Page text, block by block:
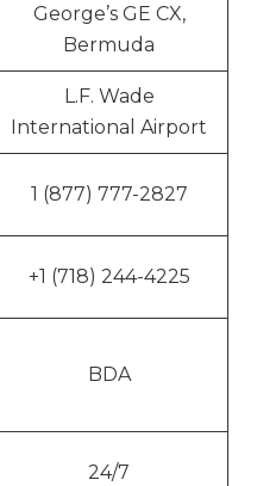
George’s GE CX,
Bermuda
L.F. Wade
International Airport
1 (877) 777-2827
+1 (718) 244-4225
BDA
24/7